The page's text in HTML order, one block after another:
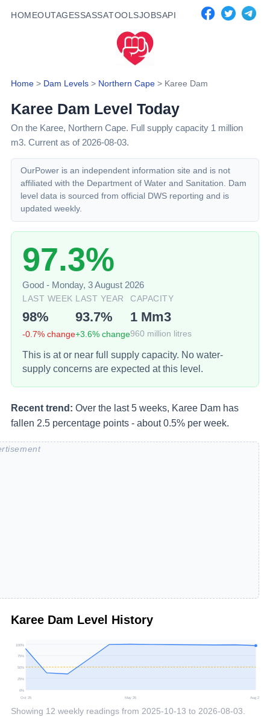
HOMEOUTAGESSASSATOOLSJOBSAPI
Home > Dam Levels > Northern Cape > Karee Dam
Karee Dam Level Today
On the Karee, Northern Cape. Full supply capacity 1 million
m3. Current as of 2026-08-03.
OurPower is an independent information site and is not
affiliated with the Department of Water and Sanitation. Dam
level data is sourced from official DWS reporting and is
updated weekly.
97.3%
Good - Monday, 3 August 2026
LAST WEEK
98%
-0.7% change
LAST YEAR
93.7%
+3.6% change
CAPACITY
1 Mm3
960 million litres
This is at or near full supply capacity. No water-
supply concerns are expected at this level.
Recent trend: Over the last 5 weeks, Karee Dam has
fallen 2.5 percentage points - about 0.5% per week.
Karee Dam Level History
0%
25%
50%
75%
100%
Oct 25 May 26 Aug 26
Showing 12 weekly readings from 2025-10-13 to 2026-08-03.